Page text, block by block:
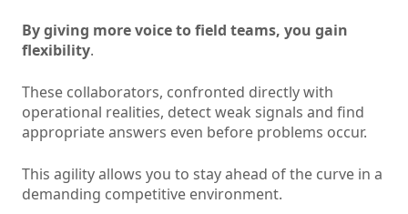
By giving more voice to field teams, you gain
flexibility.
These collaborators, confronted directly with
operational realities, detect weak signals and find
appropriate answers even before problems occur.
This agility allows you to stay ahead of the curve in a
demanding competitive environment.